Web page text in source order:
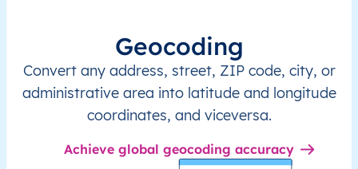
Geocoding
Convert any address, street, ZIP code, city, or
administrative area into latitude and longitude
coordinates, and viceversa.
Achieve global geocoding accuracy